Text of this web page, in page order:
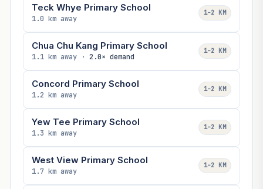
Teck Whye Primary School
1.0 km away
1–2 KM
Chua Chu Kang Primary School
1.1 km away · 2.0× demand
1–2 KM
Concord Primary School
1.2 km away
1–2 KM
Yew Tee Primary School
1.3 km away
1–2 KM
West View Primary School
1.7 km away
1–2 KM